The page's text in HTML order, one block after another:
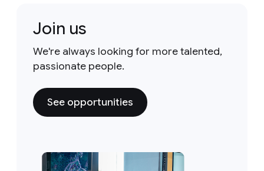
Join us
We're always looking for more talented,
passionate people.
See opportunities